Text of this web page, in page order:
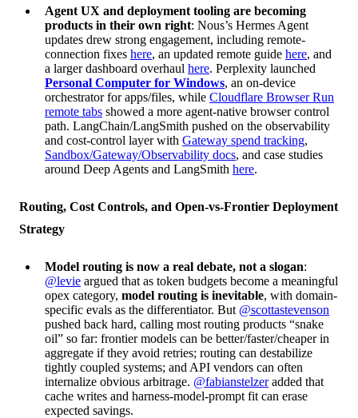
Agent UX and deployment tooling are becoming
products in their own right: Nous’s Hermes Agent
updates drew strong engagement, including remote-
connection fixes here, an updated remote guide here, and
a larger dashboard overhaul here. Perplexity launched
Personal Computer for Windows, an on-device
orchestrator for apps/files, while Cloudflare Browser Run
remote tabs showed a more agent-native browser control
path. LangChain/LangSmith pushed on the observability
and cost-control layer with Gateway spend tracking,
Sandbox/Gateway/Observability docs, and case studies
around Deep Agents and LangSmith here.
Routing, Cost Controls, and Open-vs-Frontier Deployment
Strategy
Model routing is now a real debate, not a slogan:
@levie argued that as token budgets become a meaningful
opex category, model routing is inevitable, with domain-
specific evals as the differentiator. But @scottastevenson
pushed back hard, calling most routing products “snake
oil” so far: frontier models can be better/faster/cheaper in
aggregate if they avoid retries; routing can destabilize
tightly coupled systems; and API vendors can often
internalize obvious arbitrage. @fabianstelzeradded that
cache writes and harness-model-prompt fit can erase
expected savings.